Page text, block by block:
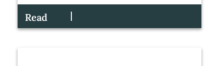
Partner-
Partner
Read